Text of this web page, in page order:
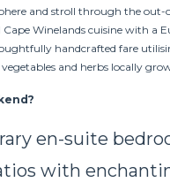
and stroll through the
Cape Winelands cuisine with a
handcrafted fare
and herbs locally
en-suite
with